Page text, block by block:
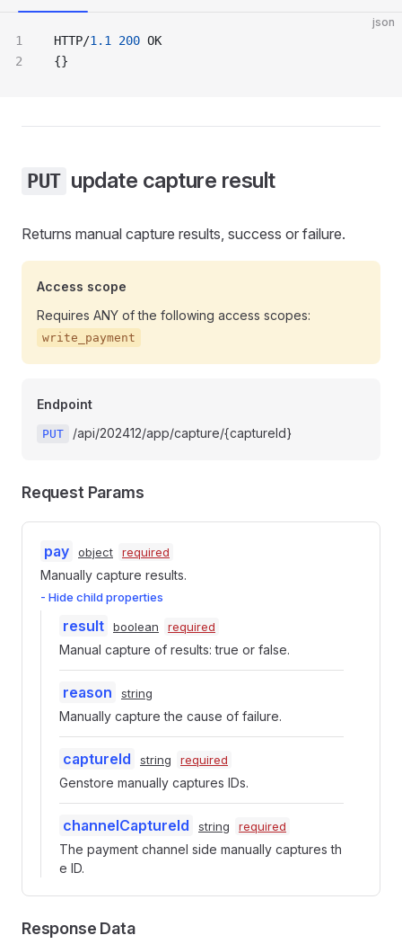
json
HTTP/1.1 200 OK
{}
PUT update capture result
Returns manual capture results, success or failure.
Access scope
Requires ANY of the following access scopes:
write_payment
Endpoint
PUT /api/202412/app/capture/{captureId}
Request Params
pay object required
Manually capture results.
- Hide child properties
result boolean required
Manual capture of results: true or false.
reason string
Manually capture the cause of failure.
captureId string required
Genstore manually captures IDs.
channelCaptureId string required
The payment channel side manually captures th
e ID.
Response Data